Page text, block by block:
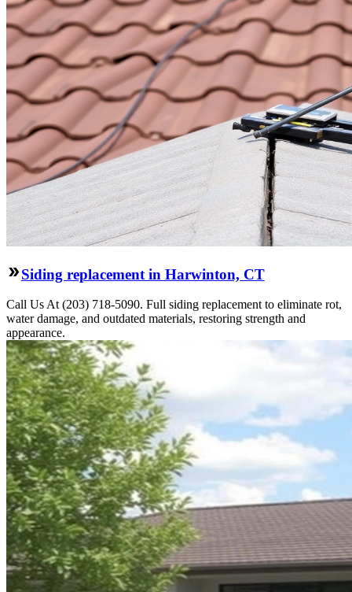
Siding replacement in Harwinton, CT
Call Us At (203) 718-5090. Full siding replacement to eliminate rot,
water damage, and outdated materials, restoring strength and
appearance.